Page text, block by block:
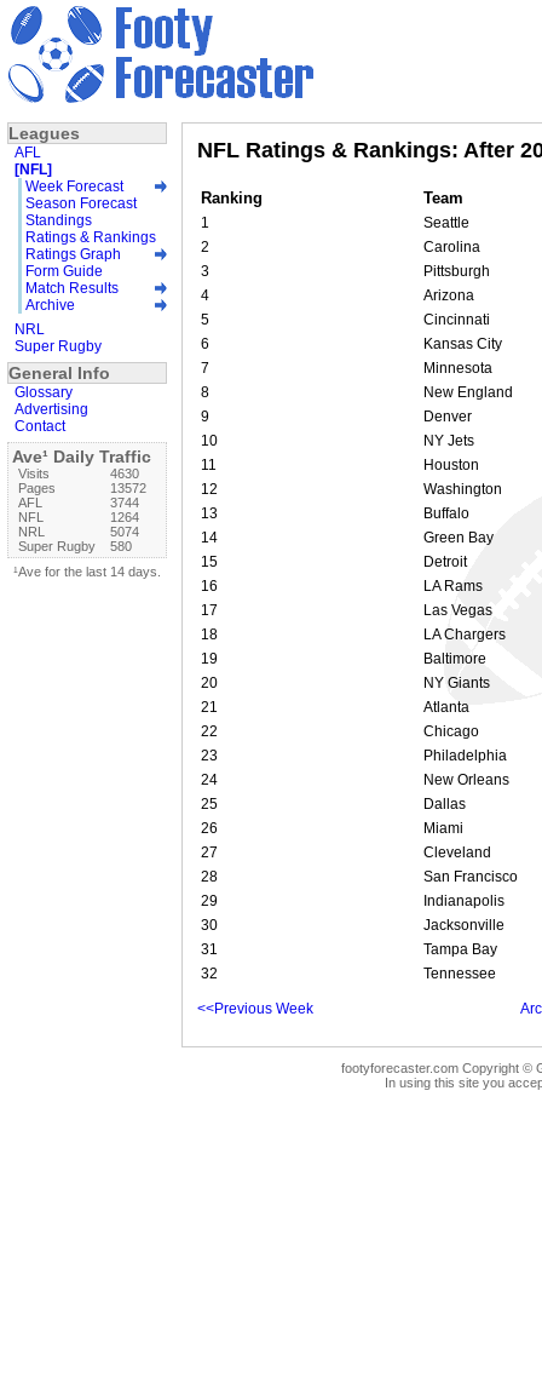
NFL Ratings & Rankings: After
Ranking Team
1
Seattle
2
Carolina
3
Pittsburgh
4
Arizona
5
Cincinnati
6
Kansas City
7
Minnesota
8
New England
9
Denver
10
NY Jets
11
Houston
12
Washington
13
Buffalo
14
Green Bay
15
Detroit
16
LA Rams
17
Las Vegas
18
LA Chargers
19
Baltimore
20
NY Giants
21
Atlanta
22
Chicago
23
Philadelphia
24
New Orleans
25
Dallas
26
Miami
27
Cleveland
28
San Francisco
29
Indianapolis
30
Jacksonville
31
Tampa Bay
32
Tennessee
<<Previous Week
footyforecaster.com Copyright ©
In using this site you
Leagues
AFL
[NFL]
Week Forecast
Season Forecast
Standings
Ratings & Rankings
Ratings Graph
Form Guide
Match Results
Archive
NRL
Super Rugby
General Info
Glossary
Advertising
Contact
Ave¹ Daily Traffic
Visits
4630
Pages
13572
AFL
3744
NFL
1264
NRL
5074
Super Rugby
580
¹Ave for the last 14 days.